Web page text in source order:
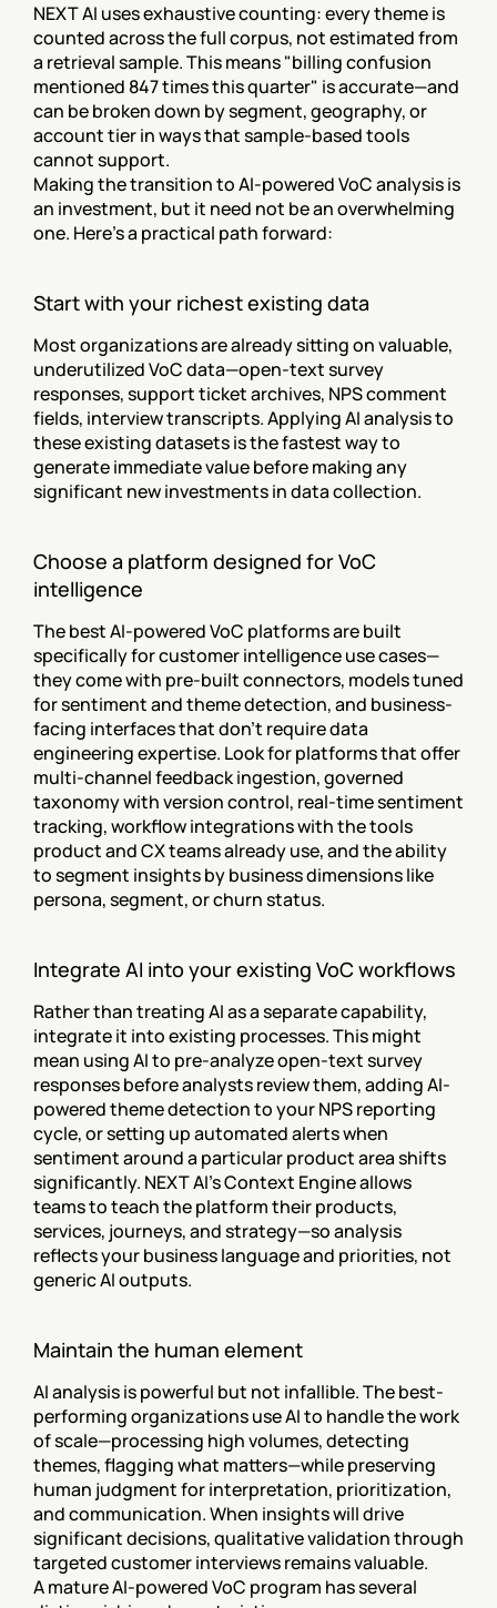
NEXT AI uses exhaustive counting: every theme is
counted across the full corpus, not estimated from
a retrieval sample. This means "billing confusion
mentioned 847 times this quarter" is accurate—and
can be broken down by segment, geography, or
account tier in ways that sample-based tools
cannot support.
Making the transition to AI-powered VoC analysis is
an investment, but it need not be an overwhelming
one. Here's a practical path forward:
Start with your richest existing data
Most organizations are already sitting on valuable,
underutilized VoC data—open-text survey
responses, support ticket archives, NPS comment
fields, interview transcripts. Applying AI analysis to
these existing datasets is the fastest way to
generate immediate value before making any
significant new investments in data collection.
Choose a platform designed for VoC
intelligence
The best AI-powered VoC platforms are built
specifically for customer intelligence use cases—
they come with pre-built connectors, models tuned
for sentiment and theme detection, and business-
facing interfaces that don't require data
engineering expertise. Look for platforms that offer
multi-channel feedback ingestion, governed
taxonomy with version control, real-time sentiment
tracking, workflow integrations with the tools
product and CX teams already use, and the ability
to segment insights by business dimensions like
persona, segment, or churn status.
Integrate AI into your existing VoC workflows
Rather than treating AI as a separate capability,
integrate it into existing processes. This might
mean using AI to pre-analyze open-text survey
responses before analysts review them, adding AI-
powered theme detection to your NPS reporting
cycle, or setting up automated alerts when
sentiment around a particular product area shifts
significantly. NEXT AI's Context Engine allows
teams to teach the platform their products,
services, journeys, and strategy—so analysis
reflects your business language and priorities, not
generic AI outputs.
Maintain the human element
AI analysis is powerful but not infallible. The best-
performing organizations use AI to handle the work
of scale—processing high volumes, detecting
themes, flagging what matters—while preserving
human judgment for interpretation, prioritization,
and communication. When insights will drive
significant decisions, qualitative validation through
targeted customer interviews remains valuable.
A mature AI-powered VoC program has several